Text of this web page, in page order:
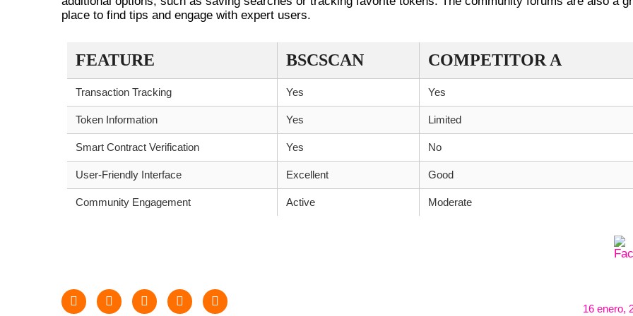
place to find tips and engage with expert users.
FEATURE BSCSCAN COMPETITOR A
Transaction Tracking Yes Yes
Token Information Yes Limited
Smart Contract Verification Yes No
User-Friendly Interface Excellent Good
Community Engagement Active Moderate
16 enero,